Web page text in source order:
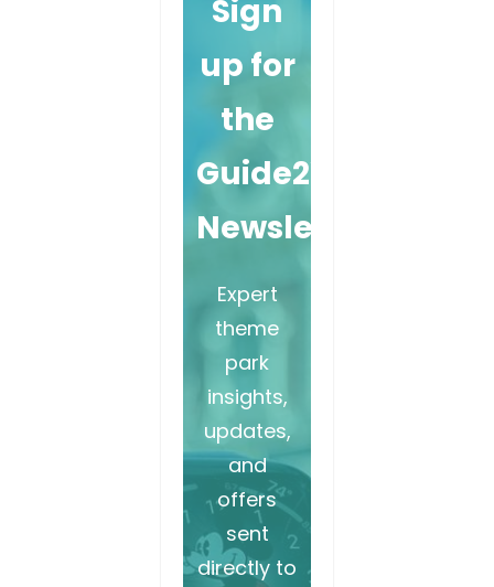
Sign
up for
the
Guide2WDW
Newsletter
Expert
theme
park
insights,
updates,
and
offers
sent
directly to